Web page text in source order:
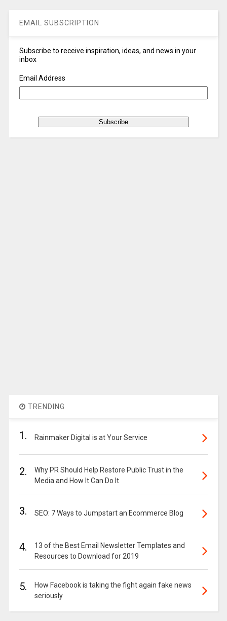
EMAIL SUBSCRIPTION
Subscribe to receive inspiration, ideas, and news in your
inbox
Email Address
TRENDING
1. Rainmaker Digital is at Your Service
2.
Why PR Should Help Restore Public Trust in the
Media and How It Can Do It
3. SEO: 7 Ways to Jumpstart an Ecommerce Blog
4.
13 of the Best Email Newsletter Templates and
Resources to Download for 2019
5.
How Facebook is taking the fight again fake news
seriously